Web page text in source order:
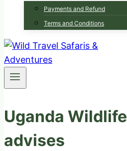
Payments and Refund
Terms and Conditions
Uganda
advises